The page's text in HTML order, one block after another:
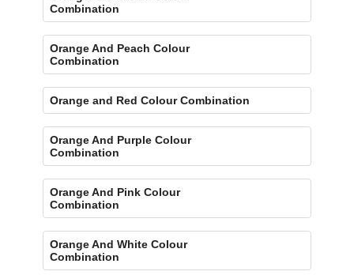
Combination
Orange And Peach Colour
Combination
Orange and Red Colour Combination
Orange And Purple Colour
Combination
Orange And Pink Colour
Combination
Orange And White Colour
Combination